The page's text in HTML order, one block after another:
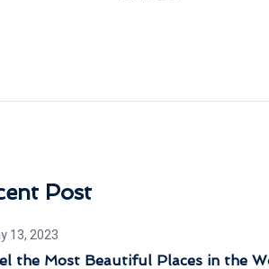
Post
13, 2023
the Most Beautiful Places in the